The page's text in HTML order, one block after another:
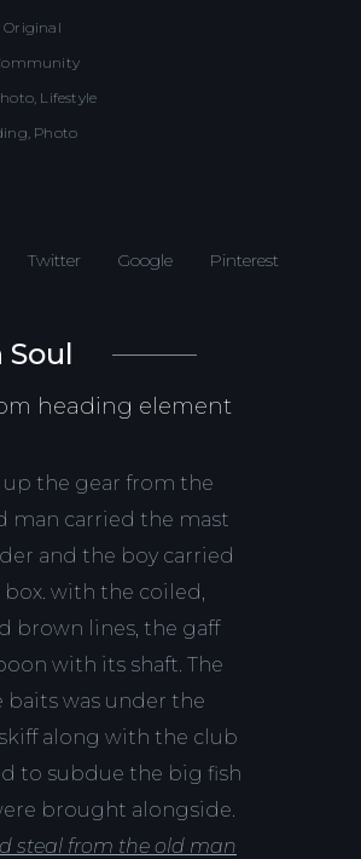
Original
Lifestyle
Photo
Twitter Google Pinterest
Soul
heading element
up the gear from the
man carried the mast
and the boy carried
with the coiled,
brown lines, the gaff
with its shaft. The
baits was under the
along with the club
to subdue the big fish
brought alongside.
steal from the old man